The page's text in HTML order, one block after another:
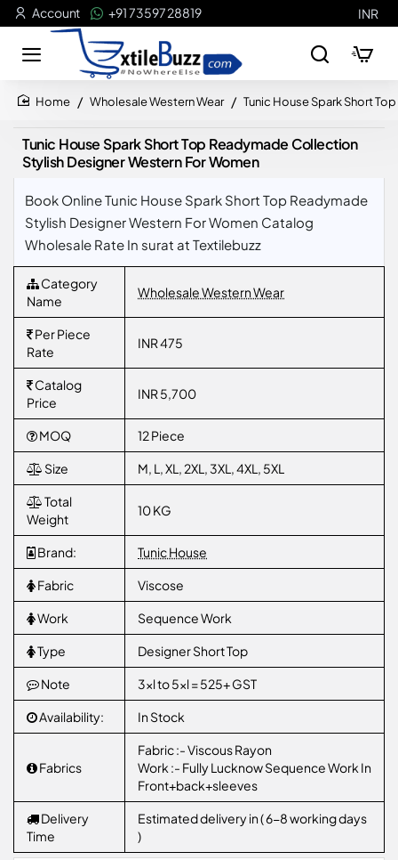
Account +91 73597 28819 INR
Wholesale Western Wear Tunic House Spark Short
Tunic House Spark Short Top Readymade Collection
Stylish Designer Western For Women
Book Online Tunic House Spark Short Top Readymade
Stylish Designer Western For Women Catalog
Wholesale Rate In surat at Textilebuzz
Category
Name
Wholesale Western Wear
Per Piece
Rate
INR 475
Catalog
Price
INR 5,700
MOQ 12 Piece
Size M, L, XL, 2XL, 3XL, 4XL, 5XL
Total
Weight
10 KG
Brand: Tunic House
Fabric Viscose
Work Sequence Work
Type Designer Short Top
Note 3xl to 5xl = 525+ GST
Availability: In Stock
Fabrics
Fabric :- Viscous Rayon
Work :- Fully Lucknow Sequence Work In
Front+back+sleeves
Delivery
Time
Estimated delivery in ( 6-8 working days
)